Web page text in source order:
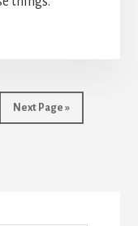
Go
to
Next Page »